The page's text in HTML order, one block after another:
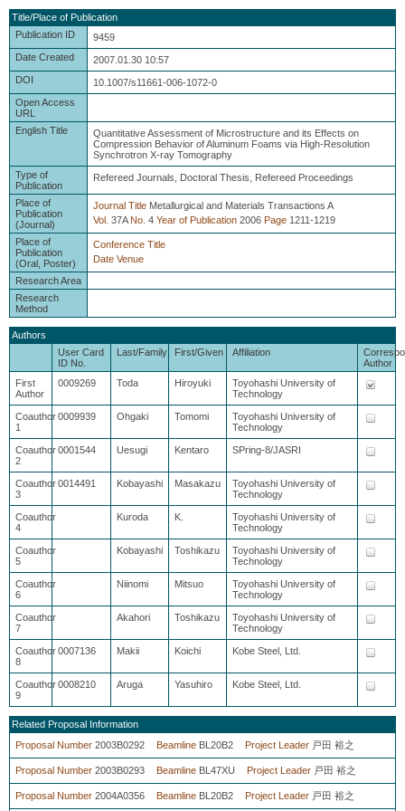
Title/Place of Publication
Publication ID
9459
Date Created
2007.01.30 10:57
DOI
10.1007/s11661-006-1072-0
Open Access
URL
English Title
Quantitative Assessment of Microstructure and its Effects on
Compression Behavior of Aluminum Foams via High-Resolution
Synchrotron X-ray Tomography
Type of
Publication
Refereed Journals, Doctoral Thesis, Refereed Proceedings
Place of
Publication
(Journal)
Journal Title Metallurgical and Materials Transactions A
Vol. 37A No. 4 Year of Publication 2006 Page 1211-1219
Place of
Publication
(Oral, Poster)
Conference Title
Date Venue
Research Area
Research
Method
Authors
User Card
ID No.
Last/Family First/Given Affiliation
Author
First
Author
0009269 Toda Hiroyuki
Toyohashi University of
Technology
Coauthor
1
0009939 Ohgaki Tomomi
Toyohashi University of
Technology
Coauthor
2
0001544 Uesugi Kentaro SPring-8/JASRI
Coauthor
3
0014491 Kobayashi Masakazu
Toyohashi University of
Technology
Coauthor
4
Kuroda K.
Toyohashi University of
Technology
Coauthor
5
Kobayashi Toshikazu
Toyohashi University of
Technology
Coauthor
6
Niinomi Mitsuo
Toyohashi University of
Technology
Coauthor
7
Akahori Toshikazu
Toyohashi University of
Technology
Coauthor
8
0007136 Makii Koichi Kobe Steel, Ltd.
Coauthor
9
0008210 Aruga Yasuhiro Kobe Steel, Ltd.
Related Proposal Information
Proposal Number 2003B0292 Beamline BL20B2 Project Leader 戸田 裕之
Proposal Number 2003B0293 Beamline BL47XU Project Leader 戸田 裕之
Proposal Number 2004A0356 Beamline BL20B2 Project Leader 戸田 裕之